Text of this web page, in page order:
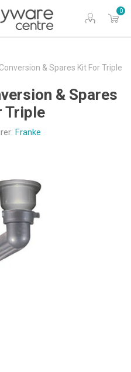
0
& Spares Kit For Triple
& Spares
Triple
Franke